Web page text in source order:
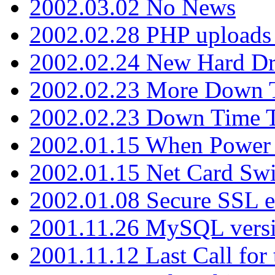
2002.03.02 No News
2002.02.28 PHP
2002.02.24 New Hard
2002.02.23 More Down
2002.02.23 Down Time
2002.01.15 When Power
2002.01.15 Net Card
2002.01.08 Secure SSL
2001.11.26 MySQL
2001.11.12 Last Call for